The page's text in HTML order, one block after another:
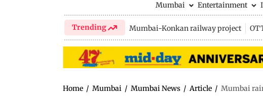
Mumbai Entertainment
Trending Mumbai-Konkan railway project
Home / Mumbai / Mumbai News / Article / Mumbai